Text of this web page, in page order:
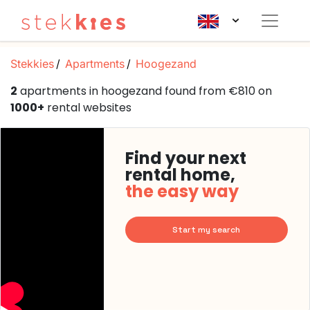
Stekkies Apartments Hoogezand
2 apartments in hoogezand found from €810 on
1000+ rental websites
Find your next
rental home,
the easy way
Start my search